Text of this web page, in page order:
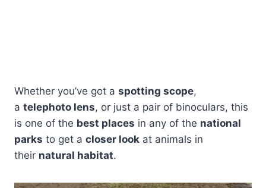
Whether you’ve got a spotting scope,
a telephoto lens, or just a pair of binoculars, this
is one of the best places in any of the national
parks to get a closer look at animals in
their natural habitat.